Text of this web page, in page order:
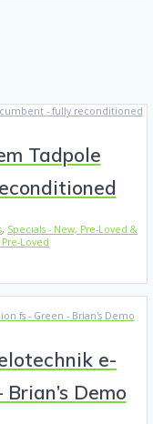
Tadpole
, Specials - New, Pre-Loved &
Loved
e-
Demo